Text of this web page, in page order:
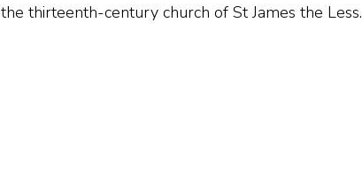
the thirteenth-century church of St James the Less.